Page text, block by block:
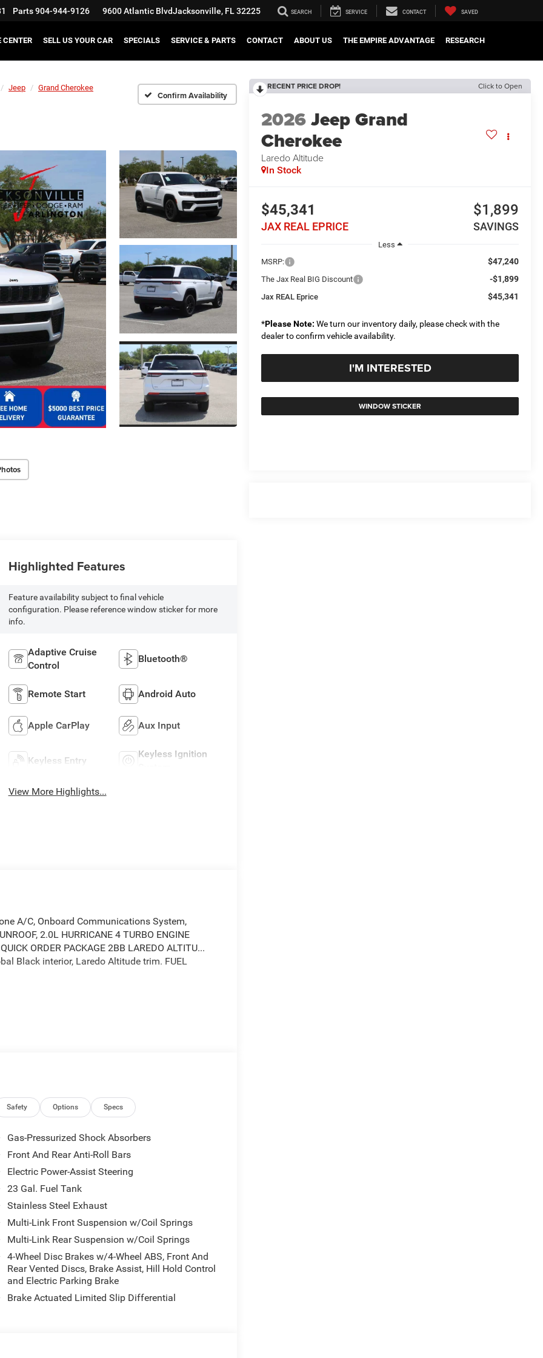
Parts904-944-9126 9600 Atlantic BlvdJacksonville, FL 32225 SEARCH SERVICE CONTACT SAVED
CENTER SELL US YOUR CAR SPECIALS SERVICE & PARTS CONTACT ABOUT US THE EMPIRE ADVANTAGE RESEARCH
Jeep
Grand Cherokee
Confirm Availability
RECENT PRICE DROP! Click to Open
2026Jeep Grand
Cherokee
Laredo Altitude
In Stock
$45,341
JAX REAL EPRICE
$1,899
SAVINGS
Less
MSRP:
$47,240
The Jax Real BIG Discount -$1,899
Jax REAL Eprice $45,341
*Please Note: We turn our inventory daily, please check with the
dealer to confirm vehicle availability.
I'M INTERESTED
WINDOW STICKER
Highlighted Features
Feature availability subject to final vehicle
configuration. Please reference window sticker for more
info.
Adaptive Cruise
Control
Bluetooth®
Remote Start Android Auto
Apple CarPlay Aux Input
Keyless Entry
Keyless Ignition
View More Highlights...
A/C, Onboard Communications System,
2.0L HURRICANE 4 TURBO ENGINE
ORDER PACKAGE 2BB LAREDO ALTITU...
Black interior, Laredo Altitude trim. FUEL
Limited Slip Differential, Lane Keeping Assist,
4 Turbo Engine w/ESS, 8-Speed
Wipers, Body Color Door Handles (B), Heated
Accents, Traffic Sign Recognition, Front Fascia
Assist System, SiriusXM w/360L, Active
Heated Steering Wheel, Intersection Collision
12.3 Touchscreen Display, Remote Start
Pad, Laredo Altitude Appearance
Metallic, Dual Exhaust Tips, 6 Premium,
(STD), 2.0L HURRICANE 4 TURBO
Clearcoat exterior and Global Black interior
local Chrysler, Jeep, Dodge, Ram dealer for
Dodge Jeep Ram Arlington is proud to
Safety Options Specs
Gas-Pressurized Shock Absorbers
Front And Rear Anti-Roll Bars
Electric Power-Assist Steering
23 Gal. Fuel Tank
Stainless Steel Exhaust
Multi-Link Front Suspension w/Coil Springs
Multi-Link Rear Suspension w/Coil Springs
4-Wheel Disc Brakes w/4-Wheel ABS, Front And
Rear Vented Discs, Brake Assist, Hill Hold Control
and Electric Parking Brake
Brake Actuated Limited Slip Differential